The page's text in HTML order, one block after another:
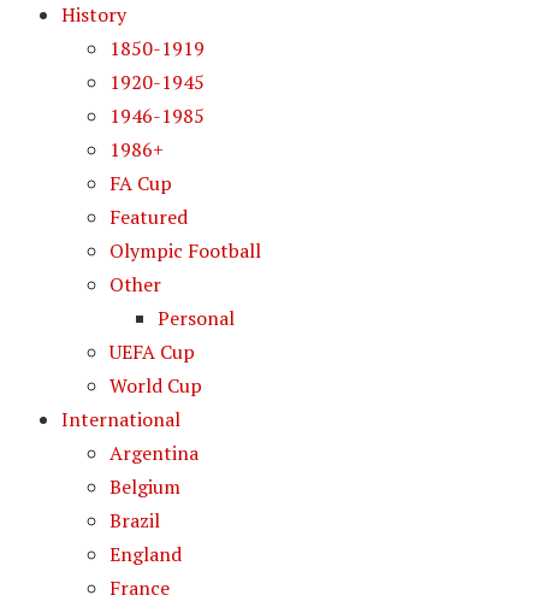
History
1850-1919
1920-1945
1946-1985
1986+
FA Cup
Featured
Olympic Football
Other
Personal
UEFA Cup
World Cup
International
Argentina
Belgium
Brazil
England
France